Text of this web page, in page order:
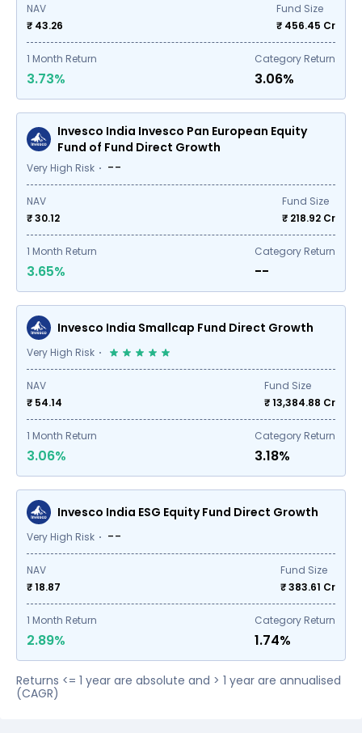
NAV
₹ 43.26
Fund Size
₹ 456.45 Cr
1 Month Return
3.73%
Category Return
3.06%
Invesco India Invesco Pan European Equity
Fund of Fund Direct Growth
Very High Risk --
NAV
₹ 30.12
Fund Size
₹ 218.92 Cr
1 Month Return
3.65%
Category Return
--
Invesco India Smallcap Fund Direct Growth
Very High Risk
NAV
₹ 54.14
Fund Size
₹13,384.88 Cr
1 Month Return
3.06%
Category Return
3.18%
Invesco India ESG Equity Fund Direct Growth
Very High Risk --
NAV
₹ 18.87
Fund Size
₹383.61 Cr
1 Month Return
2.89%
Category Return
1.74%
Returns <= 1 year are absolute and > 1 year are annualised
(CAGR)